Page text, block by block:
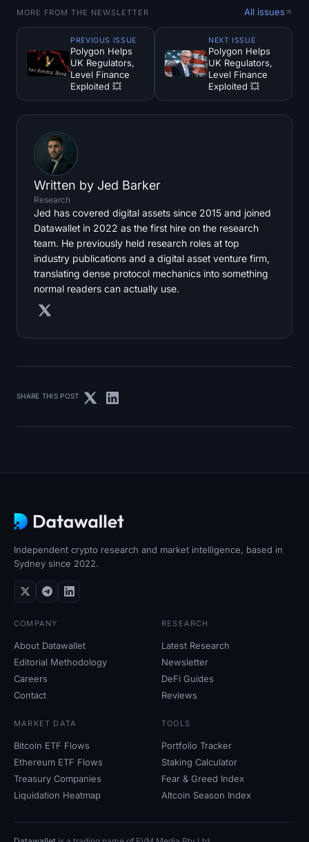
MORE FROM THE NEWSLETTER All issues
PREVIOUS ISSUE
Polygon Helps
UK Regulators,
Level Finance
Exploited 💥
NEXT ISSUE
Polygon Helps
UK Regulators,
Level Finance
Exploited 💥
Written by Jed Barker
Research
Jed has covered digital assets since 2015 and joined
Datawallet in 2022 as the first hire on the research
team. He previously held research roles at top
industry publications and a digital asset venture firm,
translating dense protocol mechanics into something
normal readers can actually use.
SHARE THIS POST
Independent crypto research and market intelligence, based in
Sydney since 2022.
COMPANY
About Datawallet
Editorial Methodology
Careers
Contact
RESEARCH
Latest Research
Newsletter
DeFi Guides
Reviews
MARKET DATA
Bitcoin ETF Flows
Ethereum ETF Flows
Treasury Companies
Liquidation Heatmap
TOOLS
Portfolio Tracker
Staking Calculator
Fear & Greed Index
Altcoin Season Index